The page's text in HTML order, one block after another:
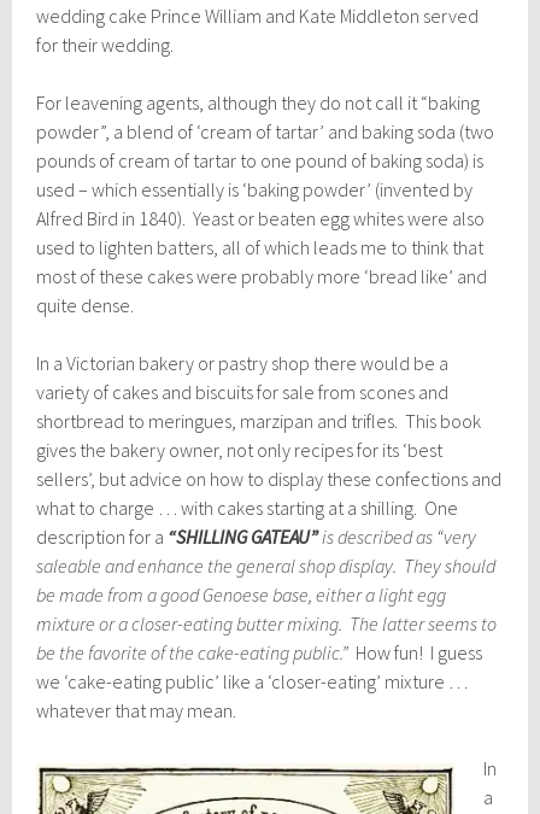
wedding cake Prince William and Kate Middleton served
for their wedding.
For leavening agents, although they do not call it “baking
powder”, a blend of ‘cream of tartar’ and baking soda (two
pounds of cream of tartar to one pound of baking soda) is
used – which essentially is ‘baking powder’ (invented by
Alfred Bird in 1840). Yeast or beaten egg whites were also
used to lighten batters, all of which leads me to think that
most of these cakes were probably more ‘bread like’ and
quite dense.
In a Victorian bakery or pastry shop there would be a
variety of cakes and biscuits for sale from scones and
shortbread to meringues, marzipan and trifles. This book
gives the bakery owner, not only recipes for its ‘best
sellers’, but advice on how to display these confections and
what to charge … with cakes starting at a shilling. One
description for a “SHILLING GATEAU”is described as “very
saleable and enhance the general shop display. They should
be made from a good Genoese base, either a light egg
mixture or a closer-eating butter mixing. The latter seems to
be the favorite of the cake-eating public.” How fun! I guess
we ‘cake-eating public’ like a ‘closer-eating’ mixture …
whatever that may mean.
In
a